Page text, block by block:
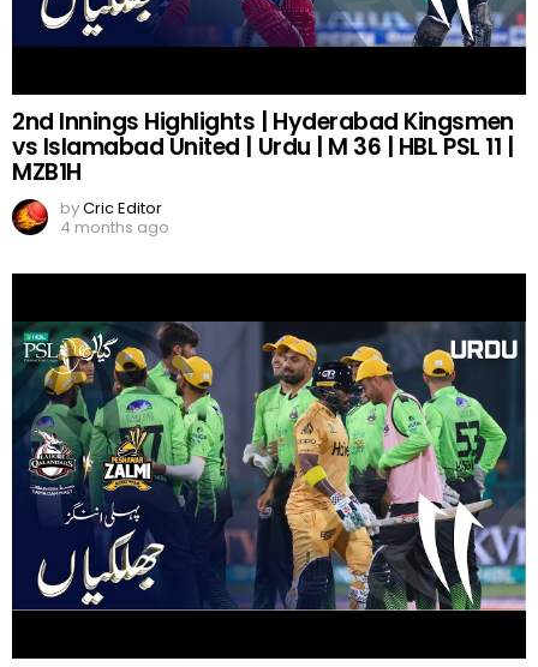
2nd Innings Highlights | Hyderabad Kingsmen
vs Islamabad United | Urdu | M 36 | HBL PSL 11 |
MZB1H
byCric Editor
4 months ago